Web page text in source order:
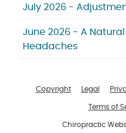
July 2026 -
June 2026 - A
Headaches
Copyright Legal
Terms of
Chiropractic